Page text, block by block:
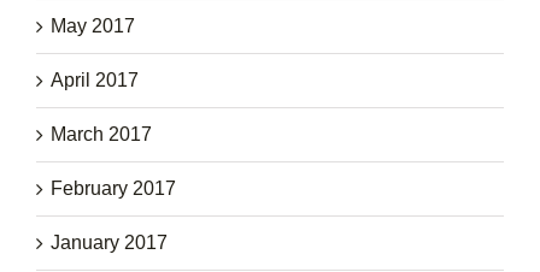
May 2017
April 2017
March 2017
February 2017
January 2017